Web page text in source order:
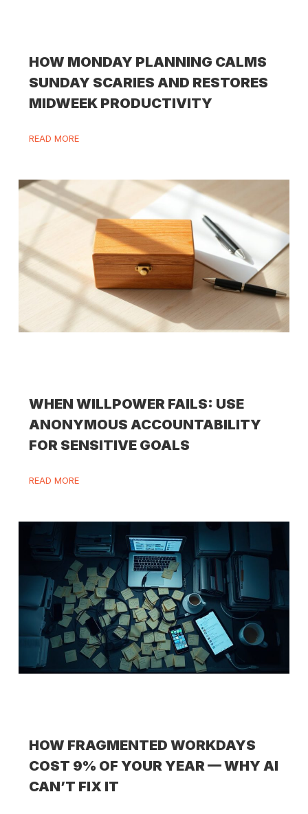
HOW MONDAY PLANNING CALMS
SUNDAY SCARIES AND RESTORES
MIDWEEK PRODUCTIVITY
READ MORE
WHEN WILLPOWER FAILS: USE
ANONYMOUS ACCOUNTABILITY
FOR SENSITIVE GOALS
READ MORE
HOW FRAGMENTED WORKDAYS
COST 9% OF YOUR YEAR — WHY AI
CAN’T FIX IT